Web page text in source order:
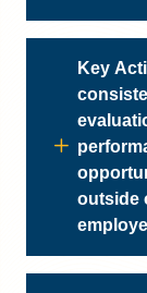
Key
outside